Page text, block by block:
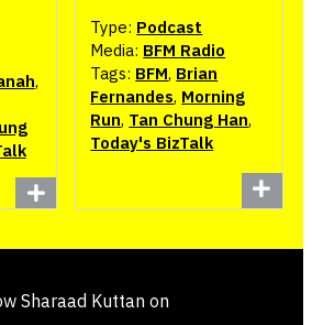
,
Type: Podcast
Media: BFM Radio
Tags: BFM, Brian
Fernandes, Morning
Run, Tan Chung Han,
Today's BizTalk
Sharaad Kuttan on